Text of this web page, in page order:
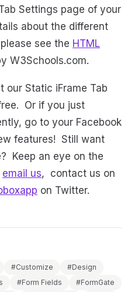
Settings page of your
about the different
see the HTML
W3Schools.com.
our Static iFrame Tab
Or if you just
go to your Facebook
features! Still want
Keep an eye on the
email us, contact us on
on Twitter.
#Customize
#Design
#Form Fields #FormGate